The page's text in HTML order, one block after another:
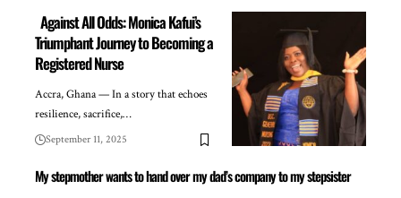
Against All Odds: Monica Kafui’s
Triumphant Journey to Becoming a
Registered Nurse
Accra, Ghana — In a story that echoes
resilience, sacrifice,…
September 11, 2025
My stepmother wants to hand over my dad’s company to my stepsister